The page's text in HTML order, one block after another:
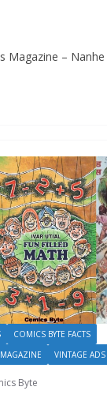
Magazine – Nanhe
COMICS BYTE FACTS
MAGAZINE VINTAGE ADS
Byte